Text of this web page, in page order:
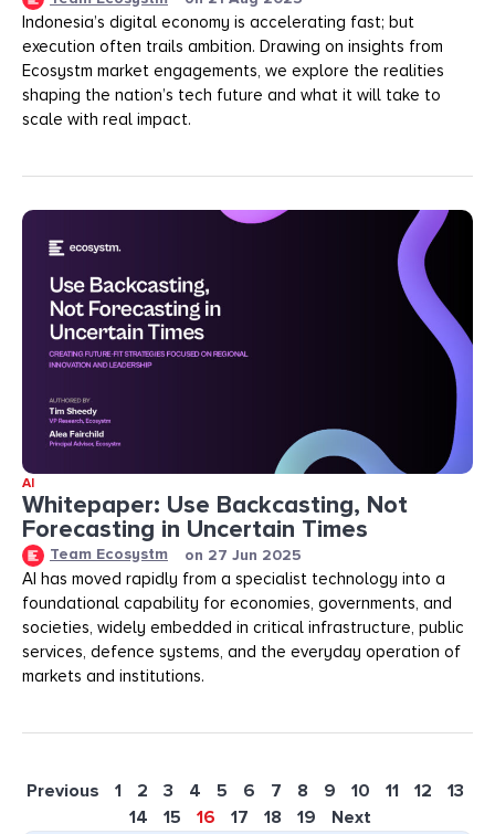
Indonesia’s digital economy is accelerating fast; but
execution often trails ambition. Drawing on insights from
Ecosystm market engagements, we explore the realities
shaping the nation’s tech future and what it will take to
scale with real impact.
AI
Whitepaper: Use Backcasting, Not
Forecasting in Uncertain Times
Team Ecosystm on 27 Jun 2025
AI has moved rapidly from a specialist technology into a
foundational capability for economies, governments, and
societies, widely embedded in critical infrastructure, public
services, defence systems, and the everyday operation of
markets and institutions.
Previous 1 2 3 4 5 6 7 8 9 10 11 12
13
14
15 16 17 18 19 Next